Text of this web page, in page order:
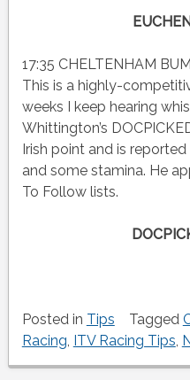
17:35 CHELTENHAM
This is a highly-
weeks I keep hearing
Whittington’s
Irish point and is
and some stamina. He
To Follow lists.
Posted in Tips Tagged
Racing, ITV Racing Tips,